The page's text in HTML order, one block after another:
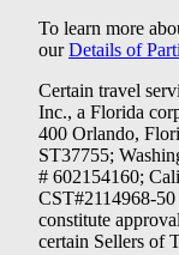
To learn more
ourDetails of
Certain travel
Inc., a Florida
400 Orlando,
ST37755;
# 602154160;
CST#2114968-50
constitute
certain Sellers of